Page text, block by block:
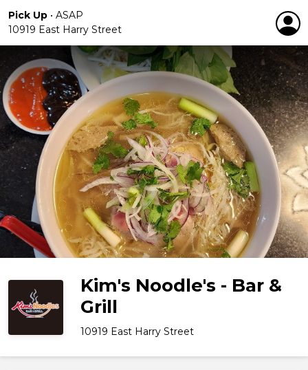
Pick Up • ASAP
10919 East Harry Street
Kim's Noodle's - Bar &
Grill
10919 East Harry Street